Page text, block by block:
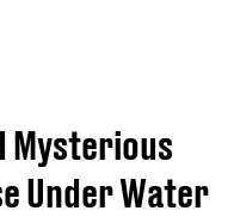
Mysterious
Under Water